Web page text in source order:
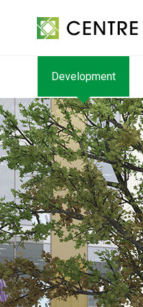
Development